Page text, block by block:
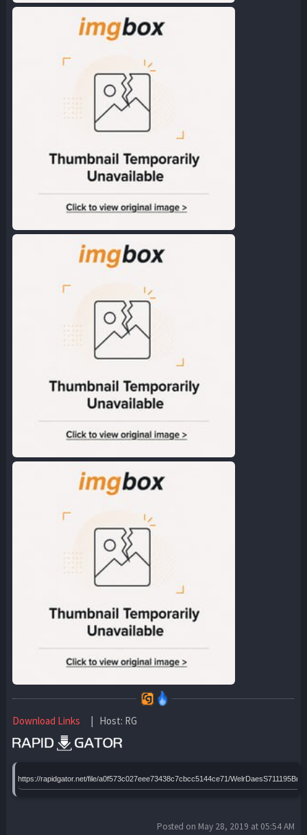
Download Links | Host: RG
https://rapidgator.net/file/a0f573c027eee73438c7cbcc5144ce71/
Posted on May 28, 2019 at 05:54 AM